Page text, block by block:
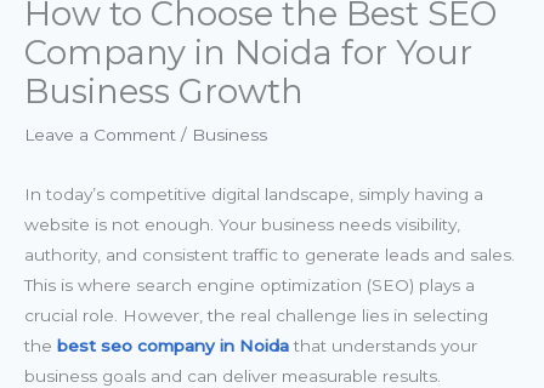
How to Choose the Best SEO
Company in Noida for Your
Business Growth
Leave a Comment / Business
In today’s competitive digital landscape, simply having a
website is not enough. Your business needs visibility,
authority, and consistent traffic to generate leads and sales.
This is where search engine optimization (SEO) plays a
crucial role. However, the real challenge lies in selecting
the best seo company in Noidathat understands your
business goals and can deliver measurable results.